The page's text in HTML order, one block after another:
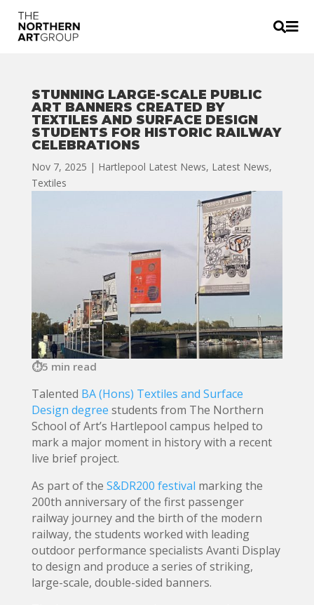

STUNNING LARGE-SCALE PUBLIC
ART BANNERS CREATED BY
TEXTILES AND SURFACE DESIGN
STUDENTS FOR HISTORIC RAILWAY
CELEBRATIONS
Nov 7, 2025 | Hartlepool Latest News, Latest News,
Textiles
5 min read
Talented BA (Hons) Textiles and Surface
Design degree students from The Northern
School of Art’s Hartlepool campus helped to
mark a major moment in history with a recent
live brief project.
As part of the S&DR200 festival marking the
200th anniversary of the first passenger
railway journey and the birth of the modern
railway, the students worked with leading
outdoor performance specialists Avanti Display
to design and produce a series of striking,
large-scale, double-sided banners.